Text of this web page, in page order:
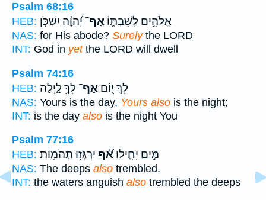
Psalm 68:16
HEB:
אֱלֹהִ֣ים לְשִׁבְתּ֑וֹ אַף־ יְ֝הוָ֗ה יִשְׁכֹּ֥ן
NAS: for His abode? Surelythe LORD
INT: God in yetthe LORD will dwell
Psalm 74:16
HEB:
לְךָ֣ י֭וֹם אַף־ לְךָ֥ לָ֑יְלָה
NAS: Yours is the day, Yours also is the night;
INT: is the day also is the night You
Psalm 77:16
HEB:
מַּ֣יִם יָחִ֑ילוּאַ֝֗ף יִרְגְּז֥וּ תְהֹמֽוֹת׃
NAS: The deeps also trembled.
INT: the waters anguish also trembled the deeps